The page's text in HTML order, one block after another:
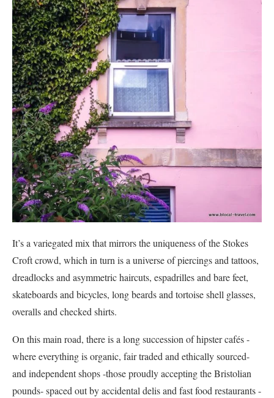
It’s a variegated mix that mirrors the uniqueness of the Stokes
Croft crowd, which in turn is a universe of piercings and tattoos,
dreadlocks and asymmetric haircuts, espadrilles and bare feet,
skateboards and bicycles, long beards and tortoise shell glasses,
overalls and checked shirts.
On this main road, there is a long succession of hipster cafés -
where everything is organic, fair traded and ethically sourced-
and independent shops -those proudly accepting the Bristolian
pounds- spaced out by accidental delis and fast food restaurants -